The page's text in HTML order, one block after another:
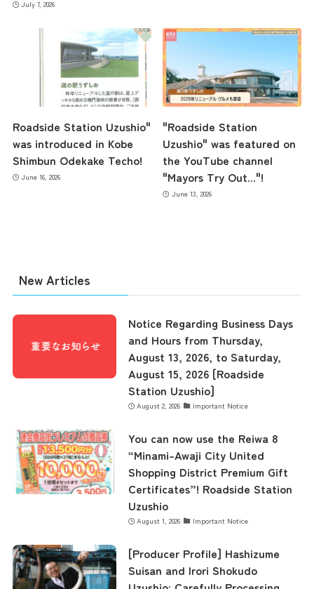
Access
Museum Information
Business Calendar
Contact Us
July 7, 2026
Roadside Station Uzushio"
was introduced in Kobe
Shimbun Odekake Techo!
June 16, 2026
"Roadside Station
Uzushio" was featured on
the YouTube channel
"Mayors Try Out..."!
June 13, 2026
New Articles
Notice Regarding Business Days
and Hours from Thursday,
August 13, 2026, to Saturday,
August 15, 2026 [Roadside
Station Uzushio]
August 2, 2026 Important Notice
You can now use the Reiwa 8
“Minami-Awaji City United
Shopping District Premium Gift
Certificates”! Roadside Station
Uzushio
August 1, 2026 Important Notice
[Producer Profile] Hashizume
Suisan and Irori Shokudo